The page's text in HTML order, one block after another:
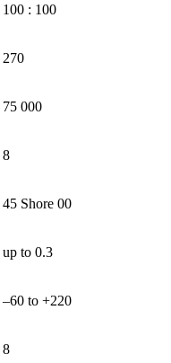
100 : 100
270
75 000
8
45 Shore 00
up to 0.3
–60 to +220
8